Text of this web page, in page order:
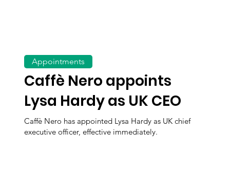
Caffè Nero appoints
Lysa Hardy as UK CEO
Caffè Nero has appointed Lysa Hardy as UK chief
executive officer, effective immediately.
Appointments